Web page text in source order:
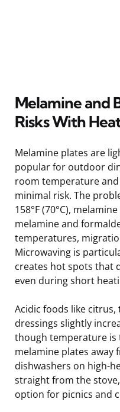
Melamine and
Risks With
Melamine plates are
popular for outdoor
room temperature
minimal risk. The
158°F (70°C),
melamine and
temperatures,
Microwaving is
creates hot spots that
even during short
Acidic foods like
dressings slightly
though temperature is
melamine plates away
dishwashers on high-
straight from the
option for picnics and